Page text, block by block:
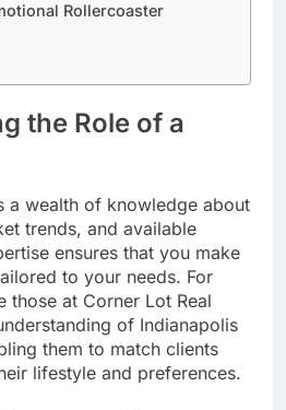
Rollercoaster
the Role of a
a wealth of knowledge about
trends, and available
ensures that you make
to your needs. For
those at Corner Lot Real
of Indianapolis
them to match clients
lifestyle and preferences.